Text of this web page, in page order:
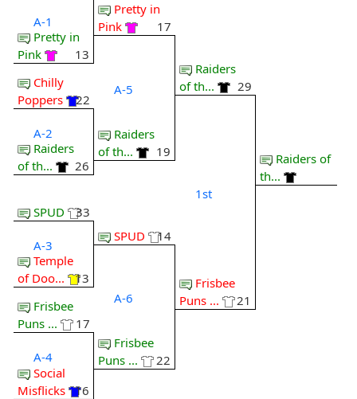
A-1
Pretty in
Pink
13
Chilly
Poppers
22
A-2
Raiders
of th...
26
SPUD 33
A-3
Temple
of Doo...
13
Frisbee
Puns ...
17
A-4
Social
Misflicks
16
Pretty in
Pink
17
A-5
Raiders
of th...
19
SPUD 14
A-6
Frisbee
Puns ...
22
Raiders
of th...
29
1st
Frisbee
Puns ...
21
Raiders of
th...